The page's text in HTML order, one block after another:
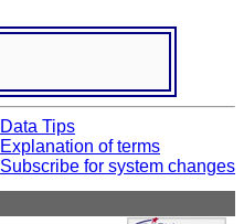
Data Tips
Explanation of terms
Subscribe for system changes